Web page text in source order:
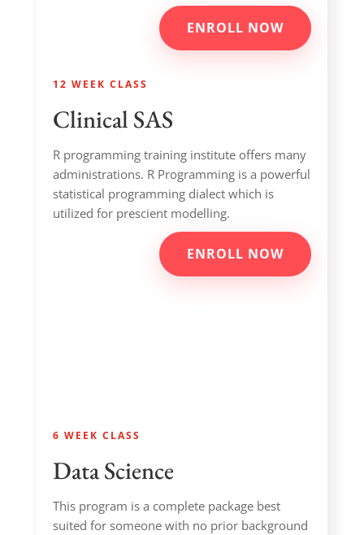
ENROLL NOW
12 WEEK CLASS
Clinical SAS
R programming training institute offers many
administrations. R Programming is a powerful
statistical programming dialect which is
utilized for prescient modelling.
ENROLL NOW
6 WEEK CLASS
Data Science
This program is a complete package best
suited for someone with no prior background